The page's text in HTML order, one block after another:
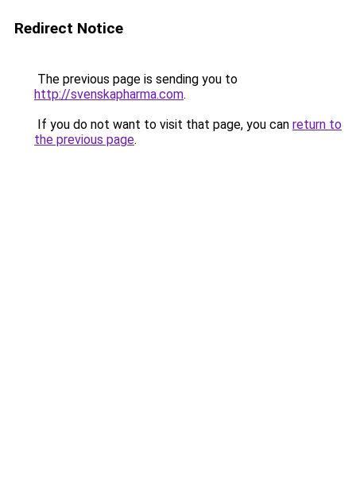
Redirect Notice
The previous page is sending you to
http://svenskapharma.com.
If you do not want to visit that page, you can return to
the previous page.